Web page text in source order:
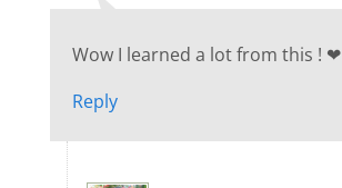
Wow I learned a lot from this ! ❤
Reply